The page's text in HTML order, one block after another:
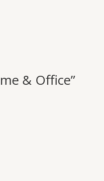
& Office”